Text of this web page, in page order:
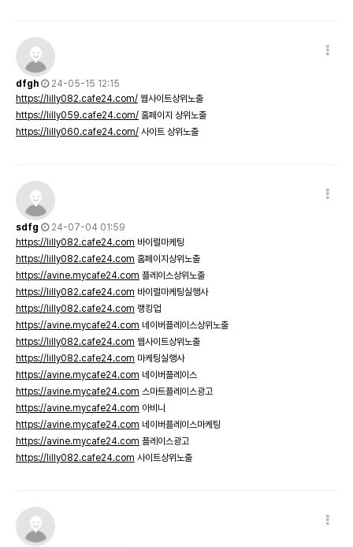
dfgh
24-05-15 12:15
https://lilly082.cafe24.com/ 웹사이트상위노출
https://lilly059.cafe24.com/ 홈페이지 상위노출
https://lilly060.cafe24.com/ 사이트 상위노출
sdfg
24-07-04 01:59
https://lilly082.cafe24.com 바이럴마케팅
https://lilly082.cafe24.com 홈페이지상위노출
https://avine.mycafe24.com 플레이스상위노출
https://lilly082.cafe24.com 바이럴마케팅실행사
https://lilly082.cafe24.com 랭킹업
https://avine.mycafe24.com 네이버플레이스상위노출
https://lilly082.cafe24.com 웹사이트상위노출
https://lilly082.cafe24.com 마케팅실행사
https://avine.mycafe24.com 네이버플레이스
https://avine.mycafe24.com 스마트플레이스광고
https://avine.mycafe24.com 아비니
https://avine.mycafe24.com 네이버플레이스마케팅
https://avine.mycafe24.com 플레이스광고
https://lilly082.cafe24.com 사이트상위노출